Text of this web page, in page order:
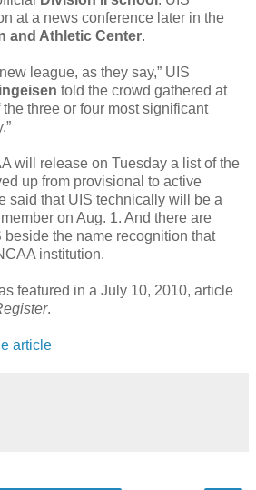
at a news conference later in the
and Athletic Center.
league, as they say,” UIS
told the crowd gathered at
three or four most significant
will release on Tuesday a list of the
up from provisional to active
said that UIS technically will be a
on Aug. 1. And there are
beside the name recognition that
institution.
featured in a July 10, 2010, article
.
article